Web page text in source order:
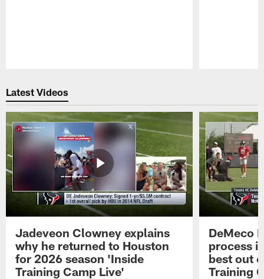
Latest Videos
Jadeveon Clowney explains
why he returned to Houston
for 2026 season 'Inside
Training Camp Live'
DeMeco
process
best out
Training